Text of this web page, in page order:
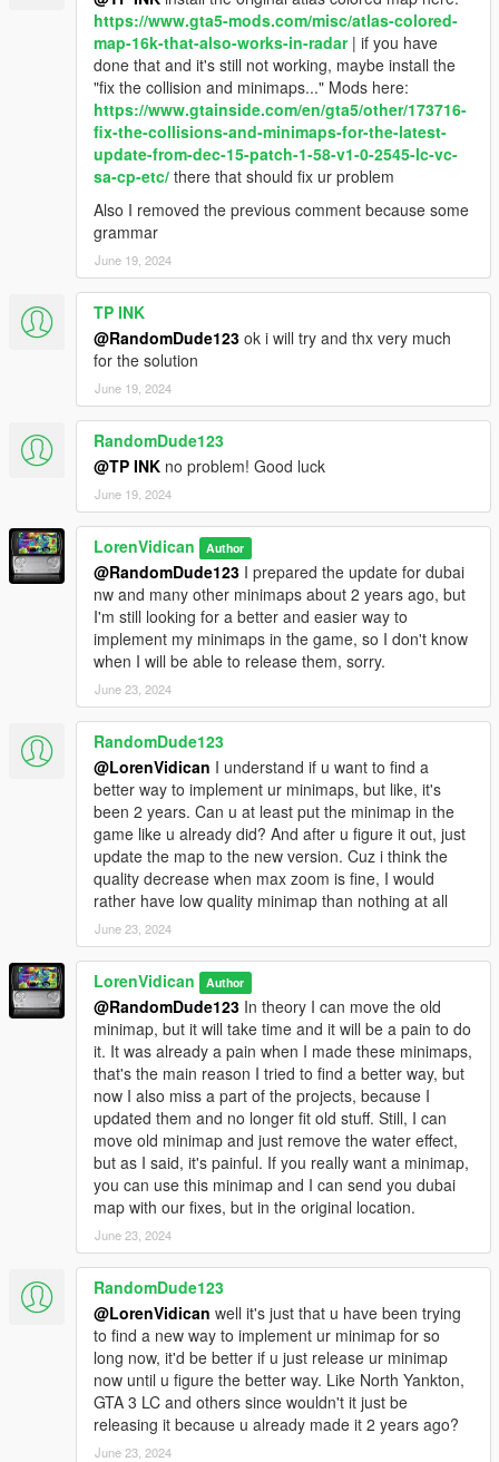
4.1 - added atlas maps for north yankton and cayo perico
(scripted minimap); added atlas map for cayo perico add-on
(original location and moved); added atlas style interiors;
added oiv to remove the interiors if you want to see only the
4.1.1 - fixed dubai+lvsf files
My accounts
My mods for GTA 5 https://www.gta5-
mods.com/users/LorenVidican
All of my mods https://www.gtainside.com/user/LorenVidican
Patreon for my full mods
https://www.patreon.com/LorenVidican
Gmail/Paypal lorenvidican88@gmail.com
YouTube http://www.youtube.com/c/LorenVidican
Facebook https://www.facebook.com/LorenVidican
Twitter https://twitter.com/LorenVidican
Instagram https://www.instagram.com/lorenvidican/
©Loren Vidican. Please don’t reupload my mods without my
permission.
https://www.gta5-mods.com/misc/atlas-colored-
map-16k-that-also-works-in-radar| if you have
done that and it's still not working, maybe install the
"fix the collision and minimaps..." Mods here:
https://www.gtainside.com/en/gta5/other/173716-
fix-the-collisions-and-minimaps-for-the-latest-
update-from-dec-15-patch-1-58-v1-0-2545-lc-vc-
sa-cp-etc/ there that should fix ur problem
Also I removed the previous comment because some
grammar
June 19, 2024
TP INK
@RandomDude123 ok i will try and thx very much
for the solution
June 19, 2024
RandomDude123
@TP INK no problem! Good luck
June 19, 2024
LorenVidican Author
@RandomDude123 I prepared the update for dubai
nw and many other minimaps about 2 years ago, but
I'm still looking for a better and easier way to
implement my minimaps in the game, so I don't know
when I will be able to release them, sorry.
June 23, 2024
RandomDude123
@LorenVidican I understand if u want to find a
better way to implement ur minimaps, but like, it's
been 2 years. Can u at least put the minimap in the
game like u already did? And after u figure it out, just
update the map to the new version. Cuz i think the
quality decrease when max zoom is fine, I would
rather have low quality minimap than nothing at all
June 23, 2024
LorenVidican Author
@RandomDude123 In theory I can move the old
minimap, but it will take time and it will be a pain to do
it. It was already a pain when I made these minimaps,
that's the main reason I tried to find a better way, but
now I also miss a part of the projects, because I
updated them and no longer fit old stuff. Still, I can
move old minimap and just remove the water effect,
but as I said, it's painful. If you really want a minimap,
you can use this minimap and I can send you dubai
map with our fixes, but in the original location.
June 23, 2024
RandomDude123
@LorenVidican well it's just that u have been trying
to find a new way to implement ur minimap for so
long now, it'd be better if u just release ur minimap
now until u figure the better way. Like North Yankton,
GTA 3 LC and others since wouldn't it just be
releasing it because u already made it 2 years ago?
June 23, 2024